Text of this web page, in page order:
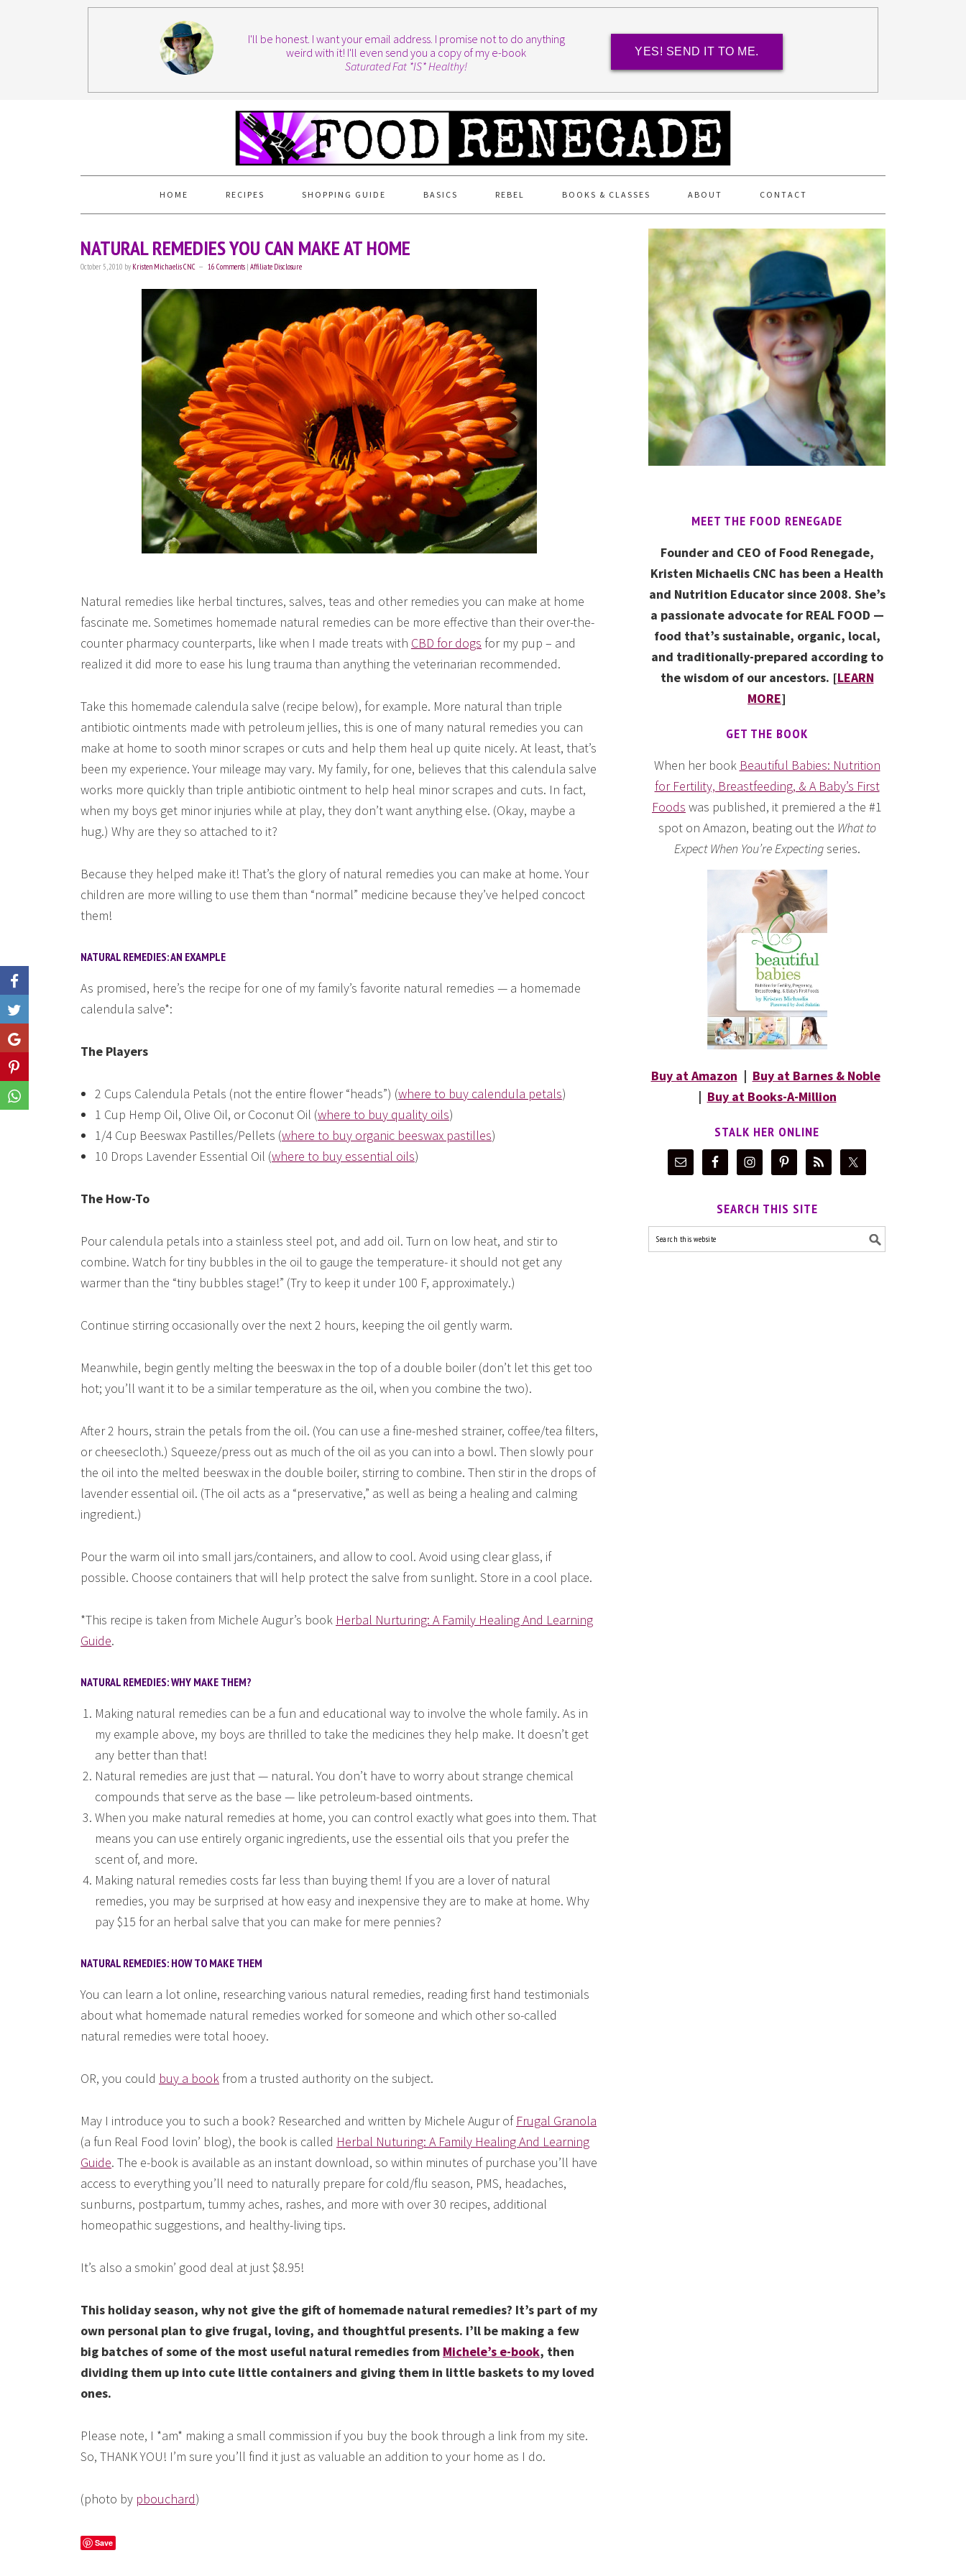
I'll be honest. I want your email address. I promise not to do anything
weird with it! I'll even send you a copy of my e-book
Saturated Fat *IS* Healthy!
YES! SEND IT TO ME.
HOME RECIPES SHOPPING GUIDE BASICS REBEL BOOKS & CLASSES ABOUT CONTACT
NATURAL REMEDIES YOU CAN MAKE AT HOME
October 5, 2010 by Kristen Michaelis CNC 16 Comments | Affiliate Disclosure
Like
Share
Share
Share
Natural remedies like herbal tinctures, salves, teas and other remedies you can make at home
fascinate me. Sometimes homemade natural remedies can be more effective than their over-the-
counter pharmacy counterparts, like when I made treats with CBD for dogs for my pup – and
realized it did more to ease his lung trauma than anything the veterinarian recommended.
Take this homemade calendula salve (recipe below), for example. More natural than triple
antibiotic ointments made with petroleum jellies, this is one of many natural remedies you can
make at home to sooth minor scrapes or cuts and help them heal up quite nicely. At least, that’s
been my experience. Your mileage may vary. My family, for one, believes that this calendula salve
works more quickly than triple antibiotic ointment to help heal minor scrapes and cuts. In fact,
when my boys get minor injuries while at play, they don’t want anything else. (Okay, maybe a
hug.) Why are they so attached to it?
Because they helped make it! That’s the glory of natural remedies you can make at home. Your
children are more willing to use them than “normal” medicine because they’ve helped concoct
them!
NATURAL REMEDIES: AN EXAMPLE
As promised, here’s the recipe for one of my family’s favorite natural remedies — a homemade
calendula salve*:
The Players
2 Cups Calendula Petals (not the entire flower “heads”) (where to buy calendula petals)
1 Cup Hemp Oil, Olive Oil, or Coconut Oil (where to buy quality oils)
1/4 Cup Beeswax Pastilles/Pellets (where to buy organic beeswax pastilles)
10 Drops Lavender Essential Oil (where to buy essential oils)
The How-To
Pour calendula petals into a stainless steel pot, and add oil. Turn on low heat, and stir to
combine. Watch for tiny bubbles in the oil to gauge the temperature- it should not get any
warmer than the “tiny bubbles stage!” (Try to keep it under 100 F, approximately.)
Continue stirring occasionally over the next 2 hours, keeping the oil gently warm.
Meanwhile, begin gently melting the beeswax in the top of a double boiler (don’t let this get too
hot; you’ll want it to be a similar temperature as the oil, when you combine the two).
After 2 hours, strain the petals from the oil. (You can use a fine-meshed strainer, coffee/tea filters,
or cheesecloth.) Squeeze/press out as much of the oil as you can into a bowl. Then slowly pour
the oil into the melted beeswax in the double boiler, stirring to combine. Then stir in the drops of
lavender essential oil. (The oil acts as a “preservative,” as well as being a healing and calming
ingredient.)
Pour the warm oil into small jars/containers, and allow to cool. Avoid using clear glass, if
possible. Choose containers that will help protect the salve from sunlight. Store in a cool place.
*This recipe is taken from Michele Augur’s book Herbal Nurturing: A Family Healing And Learning
Guide.
NATURAL REMEDIES: WHY MAKE THEM?
Making natural remedies can be a fun and educational way to involve the whole family. As in
my example above, my boys are thrilled to take the medicines they help make. It doesn’t get
any better than that!
Natural remedies are just that — natural. You don’t have to worry about strange chemical
compounds that serve as the base — like petroleum-based ointments.
When you make natural remedies at home, you can control exactly what goes into them. That
means you can use entirely organic ingredients, use the essential oils that you prefer the
scent of, and more.
Making natural remedies costs far less than buying them! If you are a lover of natural
remedies, you may be surprised at how easy and inexpensive they are to make at home. Why
pay $15 for an herbal salve that you can make for mere pennies?
NATURAL REMEDIES: HOW TO MAKE THEM
You can learn a lot online, researching various natural remedies, reading first hand testimonials
about what homemade natural remedies worked for someone and which other so-called
natural remedies were total hooey.
OR, you could buy a book from a trusted authority on the subject.
May I introduce you to such a book? Researched and written by Michele Augur of Frugal Granola
(a fun Real Food lovin’ blog), the book is called Herbal Nuturing: A Family Healing And Learning
Guide. The e-book is available as an instant download, so within minutes of purchase you’ll have
access to everything you’ll need to naturally prepare for cold/flu season, PMS, headaches,
sunburns, postpartum, tummy aches, rashes, and more with over 30 recipes, additional
homeopathic suggestions, and healthy-living tips.
It’s also a smokin’ good deal at just $8.95!
This holiday season, why not give the gift of homemade natural remedies? It’s part of my
own personal plan to give frugal, loving, and thoughtful presents. I’ll be making a few
big batches of some of the most useful natural remedies from Michele’s e-book, then
dividing them up into cute little containers and giving them in little baskets to my loved
ones.
Please note, I *am* making a small commission if you buy the book through a link from my site.
So, THANK YOU! I’m sure you’ll find it just as valuable an addition to your home as I do.
(photo by pbouchard)
Save
MEET THE FOOD RENEGADE
Founder and CEO of Food Renegade,
Kristen Michaelis CNC has been a Health
and Nutrition Educator since 2008. She’s
a passionate advocate for REAL FOOD —
food that’s sustainable, organic, local,
and traditionally-prepared according to
the wisdom of our ancestors. [LEARN
MORE]
GET THE BOOK
When her book Beautiful Babies: Nutrition
for Fertility, Breastfeeding, & A Baby’s First
Foods was published, it premiered a the #1
spot on Amazon, beating out the What to
Expect When You’re Expectingseries.
Buy at Amazon | Buy at Barnes & Noble
| Buy at Books-A-Million
STALK HER ONLINE
SEARCH THIS SITE